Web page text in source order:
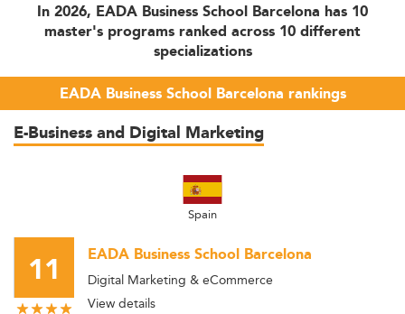
In 2026, EADA Business School Barcelona has 10
master's programs ranked across 10 different
specializations
EADA Business School Barcelona rankings
E-Business and Digital Marketing
Spain
11 EADA Business School Barcelona
Digital Marketing & eCommerce
View details